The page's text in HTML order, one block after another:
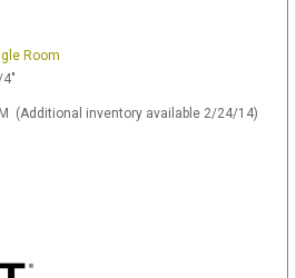
Room
4"
(Additional inventory available 2/24/14)